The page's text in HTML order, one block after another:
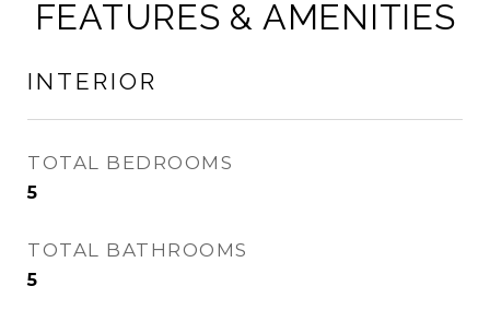
FEATURES & AMENITIES
INTERIOR
TOTAL BEDROOMS
5
TOTAL BATHROOMS
5